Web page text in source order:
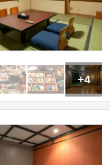
+4